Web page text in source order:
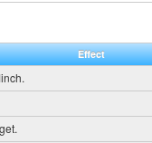
Effect